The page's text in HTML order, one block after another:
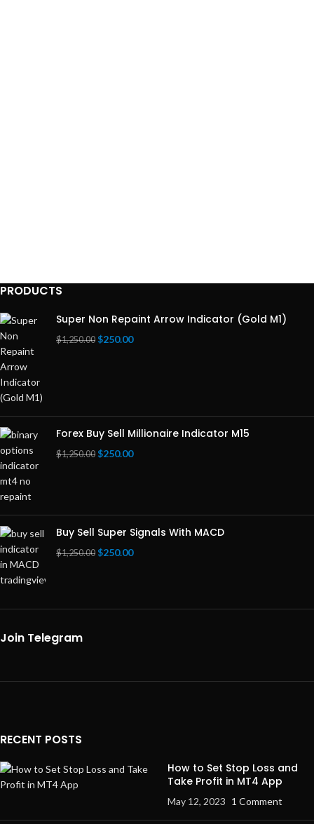
PRODUCTS
Super Non Repaint Arrow Indicator (Gold M1)
$1,250.00 $250.00
Forex Buy Sell Millionaire Indicator M15
$1,250.00 $250.00
Buy Sell Super Signals With MACD
$1,250.00 $250.00
Join Telegram
RECENT POSTS
How to Set Stop Loss and
Take Profit in MT4 App
May 12, 2023 1 Comment